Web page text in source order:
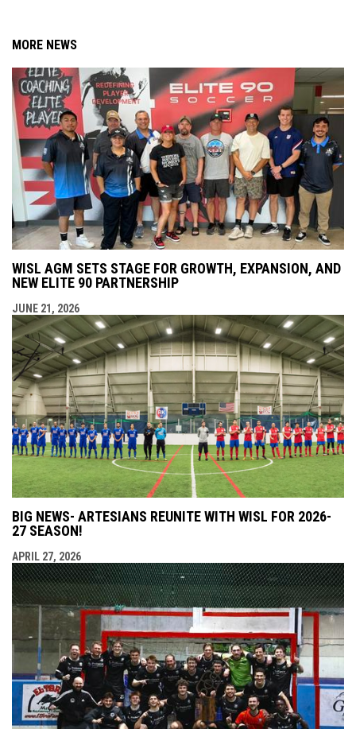
MORE NEWS
WISL AGM SETS STAGE FOR GROWTH, EXPANSION, AND
NEW ELITE 90 PARTNERSHIP
JUNE 21, 2026
BIG NEWS- ARTESIANS REUNITE WITH WISL FOR 2026-
27 SEASON!
APRIL 27, 2026